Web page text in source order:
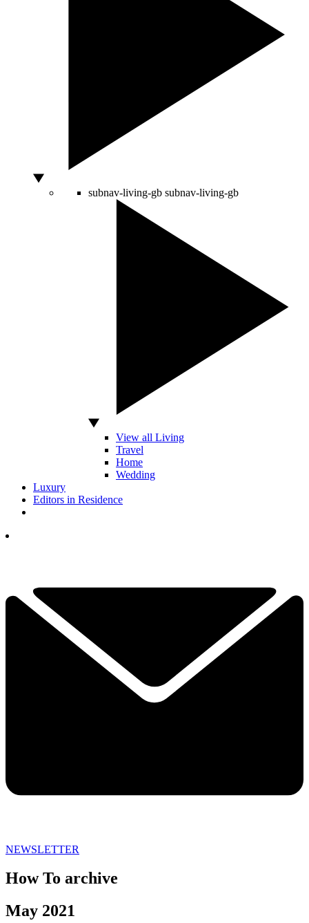
subnav-living-gb subnav-living-gb
View all Living
Travel
Home
Wedding
Luxury
Editors in Residence
NEWSLETTER
How To archive
May 2021